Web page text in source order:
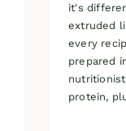
it's
extruded
every
prepared
protein,